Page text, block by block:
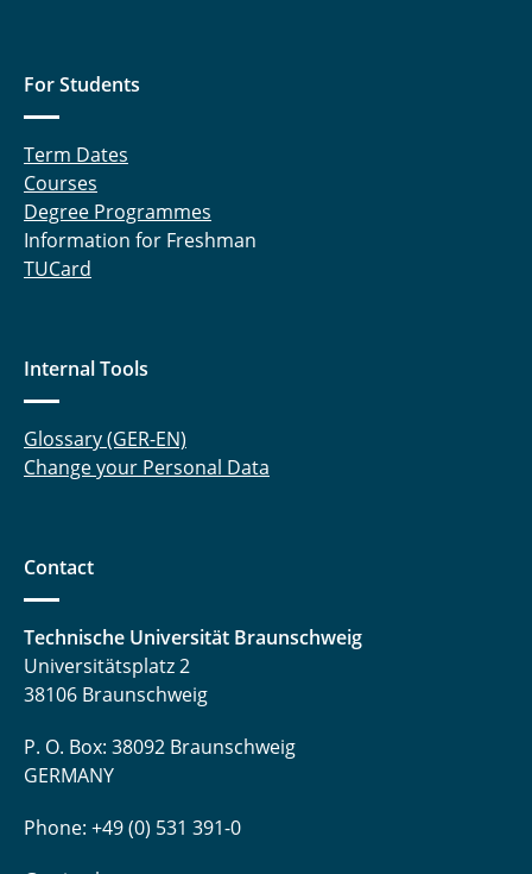
For Students
Term Dates
Courses
Degree Programmes
Information for Freshman
TUCard
Internal Tools
Glossary (GER-EN)
Change your Personal Data
Contact
Technische Universität Braunschweig
Universitätsplatz 2
38106 Braunschweig
P. O. Box: 38092 Braunschweig
GERMANY
Phone: +49 (0) 531 391-0